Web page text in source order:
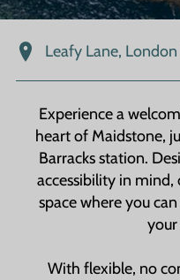
Leafy Lane,
Experience a
heart of Maidstone,
Barracks station.
accessibility in mind,
space where you
your
With flexible, no